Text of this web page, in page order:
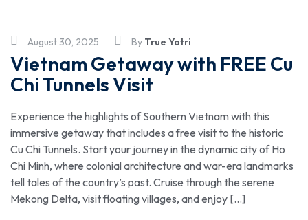
August 30, 2025 By True Yatri
Vietnam Getaway with FREE Cu
Chi Tunnels Visit
Experience the highlights of Southern Vietnam with this
immersive getaway that includes a free visit to the historic
Cu Chi Tunnels. Start your journey in the dynamic city of Ho
Chi Minh, where colonial architecture and war-era landmarks
tell tales of the country’s past. Cruise through the serene
Mekong Delta, visit floating villages, and enjoy […]